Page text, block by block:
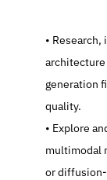
   Research, implement, and validate model
generation
quality.
   Explore and prototype improvements across spatial
multimodal
or